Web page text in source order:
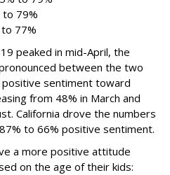
to 79%
77%
peaked in mid-April, the
between the two
sentiment toward
from 48% in March and
California drove the numbers
to 66% positive sentiment.
a more positive attitude
on the age of their kids: